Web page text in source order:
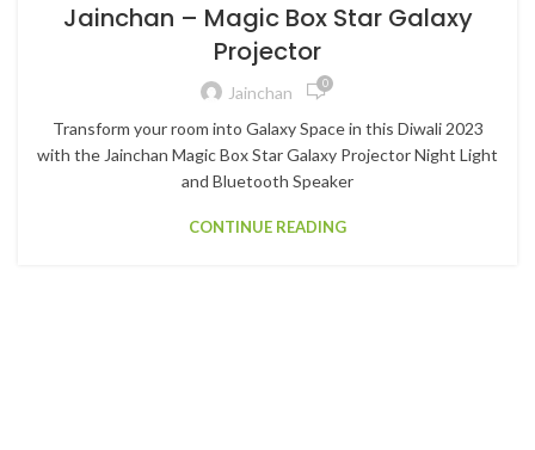
Jainchan – Magic Box Star Galaxy
Projector
Jainchan 0
Transform your room into Galaxy Space in this Diwali 2023
with the Jainchan Magic Box Star Galaxy Projector Night Light
and Bluetooth Speaker
CONTINUE READING